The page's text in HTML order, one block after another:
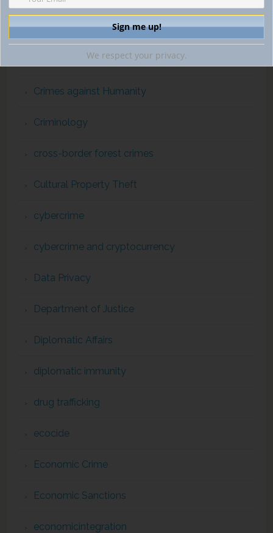
Counterterrorism & International Human Rights
counterterrorism enforcement
Crimes against Humanity
Criminology
cross-border forest crimes
Cultural Property Theft
cybercrime
cybercrime and cryptocurrency
Data Privacy
Department of Justice
Diplomatic Affairs
diplomatic immunity
drug trafficking
ecocide
Economic Crime
Economic Sanctions
economicintegration
We respect your privacy.